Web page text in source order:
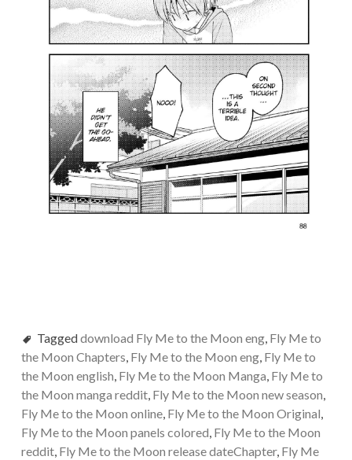
Taggeddownload Fly Me to the Moon eng, Fly Me to
the Moon Chapters, Fly Me to the Moon eng, Fly Me to
the Moon english, Fly Me to the Moon Manga, Fly Me to
the Moon manga reddit, Fly Me to the Moon new season,
Fly Me to the Moon online, Fly Me to the Moon Original,
Fly Me to the Moon panels colored, Fly Me to the Moon
reddit, Fly Me to the Moon release dateChapter, Fly Me